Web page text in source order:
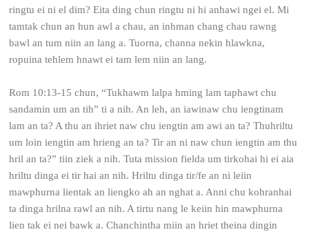
ringtu ei ni el dim? Eita ding chun ringtu ni hi anhawi ngei el. Mi
tamtak chun an hun awl a chau, an inhman chang chau rawng
bawl an tum niin an lang a. Tuorna, channa nekin hlawkna,
ropuina tehlem hnawt ei tam lem niin an lang.
Rom 10:13-15 chun, “Tukhawm lalpa hming lam taphawt chu
sandamin um an tih” ti a nih. An leh, an iawinaw chu iengtinam
lam an ta? A thu an ihriet naw chu iengtin am awi an ta? Thuhriltu
um loin iengtin am hrieng an ta? Tir an ni naw chun iengtin am thu
hril an ta?” tiin ziek a nih. Tuta mission fielda um tirkohai hi ei aia
hriltu dinga ei tir hai an nih. Hriltu dinga tir/fe an ni leiin
mawphurna lientak an liengko ah an nghat a. Anni chu kohranhai
ta dinga hrilna rawl an nih. A tirtu nang le keiin hin mawphurna
lien tak ei nei bawk a. Chanchintha miin an hriet theina dingin